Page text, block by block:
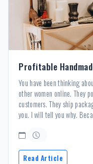
Profitable
You have been thinking
other women online. They
customers. They ship
you. I will tell you why.
Read Article